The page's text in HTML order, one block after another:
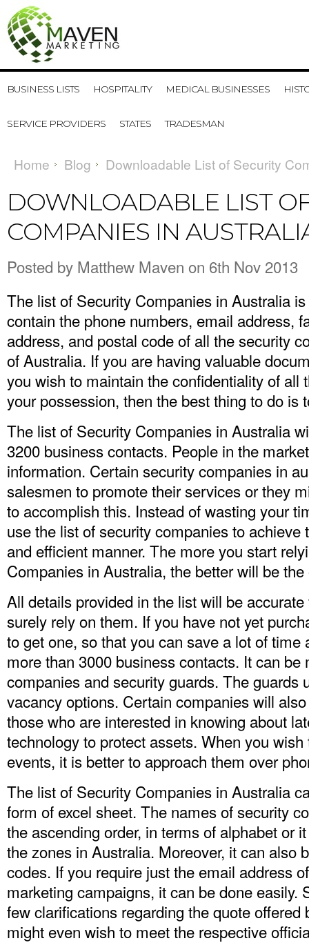
BUSINESS LISTS HOSPITALITY MEDICAL BUSINESSES
SERVICE PROVIDERS STATES TRADESMAN
Home Blog Downloadable List of Security
DOWNLOADABLE LIST
COMPANIES IN
Posted by Matthew Maven on 6th Nov 2013
The list of Security Companies in Australia
contain the phone numbers, email address,
address, and postal code of all the security
of Australia. If you are having valuable
you wish to maintain the confidentiality of all
your possession, then the best thing to do is
The list of Security Companies in Australia
3200 business contacts. People in the
information. Certain security companies in
salesmen to promote their services or they
to accomplish this. Instead of wasting your
use the list of security companies to achieve
and efficient manner. The more you start
Companies in Australia, the better will be
All details provided in the list will be
surely rely on them. If you have not yet
to get one, so that you can save a lot of time
more than 3000 business contacts. It can
companies and security guards. The guards
vacancy options. Certain companies will
those who are interested in knowing about
technology to protect assets. When you
events, it is better to approach them over
The list of Security Companies in Australia
form of excel sheet. The names of security
the ascending order, in terms of alphabet or
the zones in Australia. Moreover, it can also
codes. If you require just the email address
marketing campaigns, it can be done easily.
few clarifications regarding the quote
might even wish to meet the respective